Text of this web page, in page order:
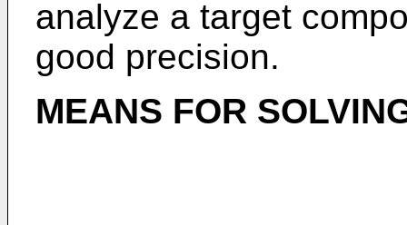
analyze a target
good precision.
MEANS FOR